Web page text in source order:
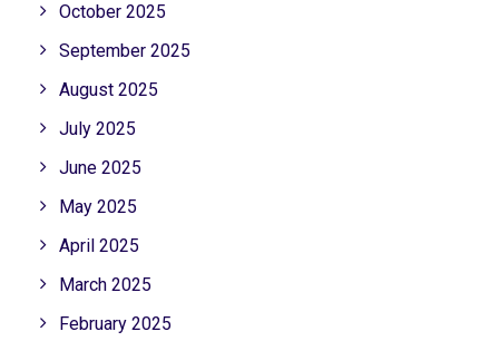
October 2025
September 2025
August 2025
July 2025
June 2025
May 2025
April 2025
March 2025
February 2025